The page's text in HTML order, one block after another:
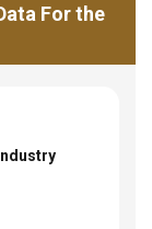
For the